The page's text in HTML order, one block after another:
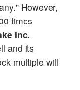
However,
times
Inc.
and its
multiple will